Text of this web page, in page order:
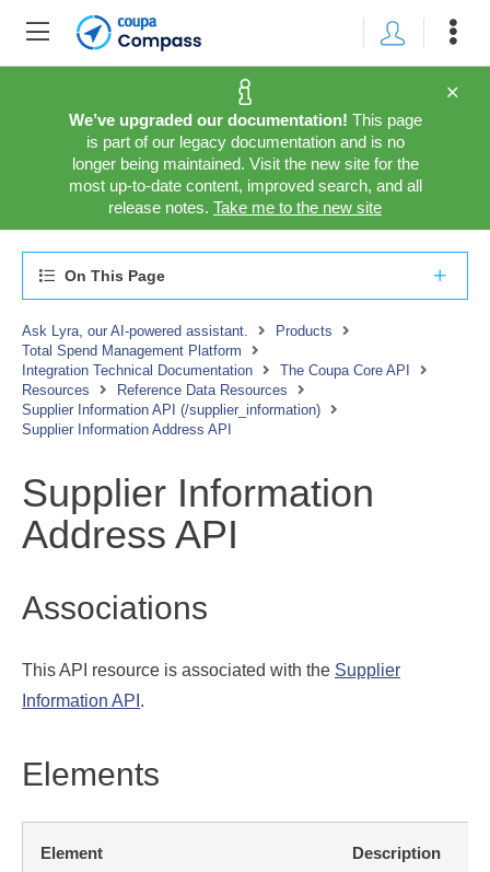
We’ve upgraded our documentation! This page
is part of our legacy documentation and is no
longer being maintained. Visit the new site for the
most up-to-date content, improved search, and all
release notes. Take me to the new site
On This Page
Ask Lyra, our AI-powered assistant.
Products
Total Spend Management Platform
Integration Technical Documentation
The Coupa Core API
Resources
Reference Data Resources
Supplier Information API (/supplier_information)
Supplier Information Address API
Supplier Information
Address API
Associations
This API resource is associated with the Supplier
Information API .
Elements
Element Description